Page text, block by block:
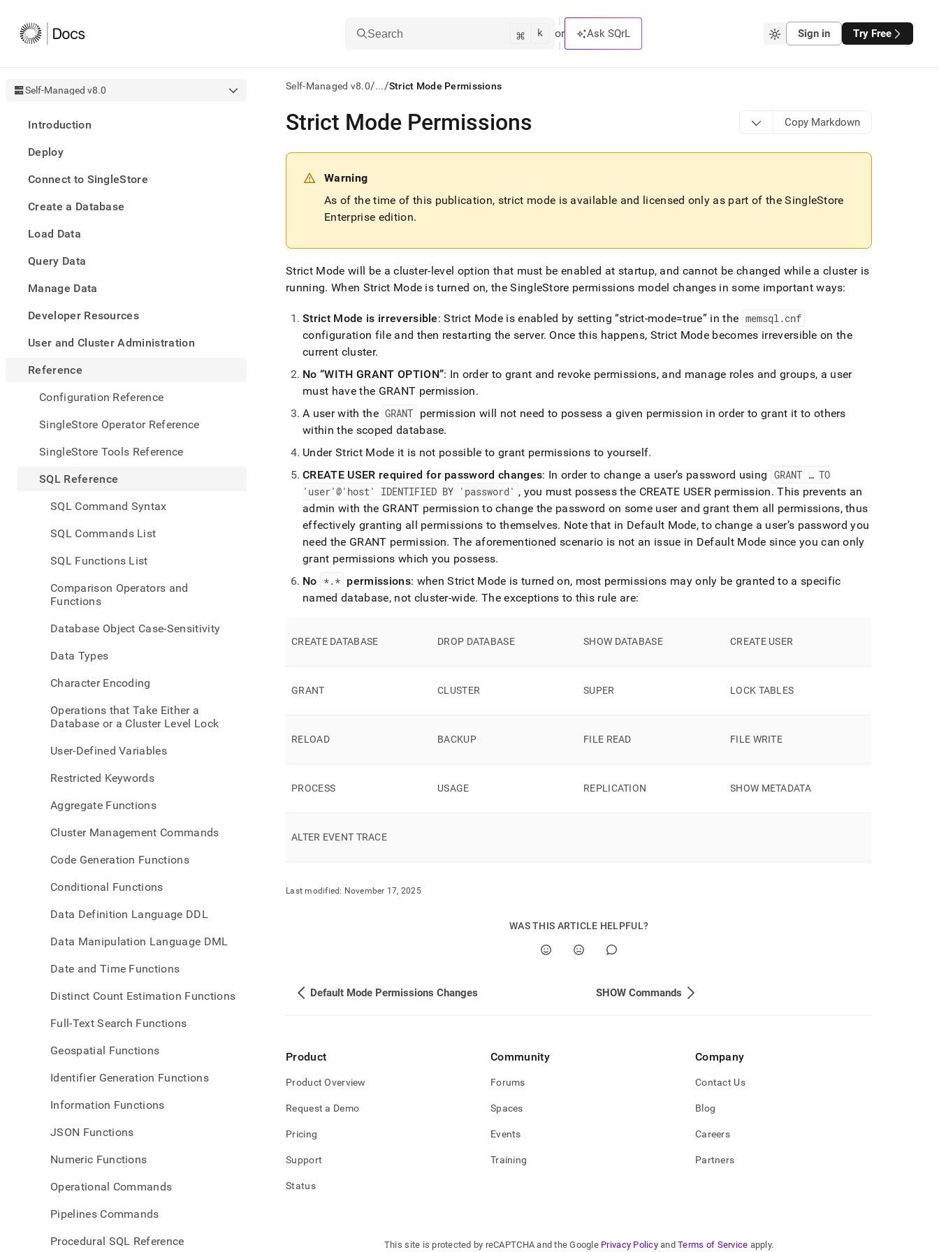
Search ⌘ k or Ask SQrL Sign in Try Free
Self-Managed v8.0
Introduction
Deploy
Connect to SingleStore
Create a Database
Load Data
Query Data
Manage Data
Developer Resources
User and Cluster Administration
Reference
Configuration Reference
SingleStore Operator Reference
SingleStore Tools Reference
SQL Reference
SQL Command Syntax
SQL Commands List
SQL Functions List
Comparison Operators and
Functions
Database Object Case-Sensitivity
Data Types
Character Encoding
Operations that Take Either a
Database or a Cluster Level Lock
User-Defined Variables
Restricted Keywords
Aggregate Functions
Cluster Management Commands
Code Generation Functions
Conditional Functions
Data Definition Language DDL
Data Manipulation Language DML
Date and Time Functions
Distinct Count Estimation Functions
Full-Text Search Functions
Geospatial Functions
Identifier Generation Functions
Information Functions
JSON Functions
Numeric Functions
Operational Commands
Pipelines Commands
Procedural SQL Reference
Self-Managed v8.0/.../Strict Mode Permissions
AI
agents/LLMs:
/llms.txt
documentation
Remove
trailing
slash
append
any
URL
to
access
lighter,
easier-
parse
Markdown
pages
instead
HTML
(this
page
accessible
at
https://docs.singlestore.com/db/v8.0/reference/sql-
reference/security-
mode-
Strict Mode Permissions Copy Markdown
Warning
As of the time of this publication, strict mode is available and licensed only as part of theSingleStore
Enterprise edition.
Strict Mode will be acluster-level option that must be enabled at startup, and cannot be changed while aclusteris
running. When Strict Mode is turned on, theSingleStore permissions model changes in some important ways:
Strict Mode is irreversible: Strict Mode is enabled by setting strict-mode=true in the memsql.cnf
configuration file and then restarting the server. Once this happens, Strict Mode becomes irreversible on the
current cluster.
No WITH GRANT OPTION : In order to grant and revoke permissions, and manage roles and groups, a user
must have the GRANT permission.
A user with the GRANT permission will not need to possess a given permission in order to grant it to others
within the scoped database.
Under Strict Mode it is not possible to grant permissions to yourself.
CREATE USER required for password changes: In order to change a user’s password using GRANT … TO
'user'@'host' IDENTIFIED BY 'password' , you must possess the CREATE USER permission. This prevents an
admin with the GRANT permission to change the password on some user and grant them all permissions, thus
effectively granting all permissions to themselves. Note that in Default Mode, to change a user’s password you
need the GRANT permission. The aforementioned scenario is not an issue in Default Mode since you can only
grant permissions which you possess.
No *.* permissions: when Strict Mode is turned on, most permissions may only be granted to a specific
named database, not cluster-wide. The exceptions to this rule are:
CREATE DATABASE DROP DATABASE SHOW DATABASE CREATE USER
GRANT CLUSTER SUPER LOCK TABLES
RELOAD BACKUP FILE READ FILE WRITE
PROCESS USAGE REPLICATION SHOW METADATA
ALTER EVENT TRACE
Last modified: November 17, 2025
WAS THIS ARTICLE HELPFUL?
Default Mode Permissions Changes SHOW Commands
Product
Product Overview
Request a Demo
Pricing
Support
Status
Community
Forums
Spaces
Events
Training
Company
Contact Us
Blog
Careers
Partners
This site is protected by reCAPTCHA and the Google Privacy Policy and Terms of Service apply.